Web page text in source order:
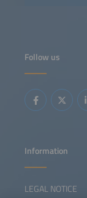
supply chains. This
reinforce Europe's
environment
Incentivizing
resilience
security and
Follow us
Information
LEGAL NOTICE